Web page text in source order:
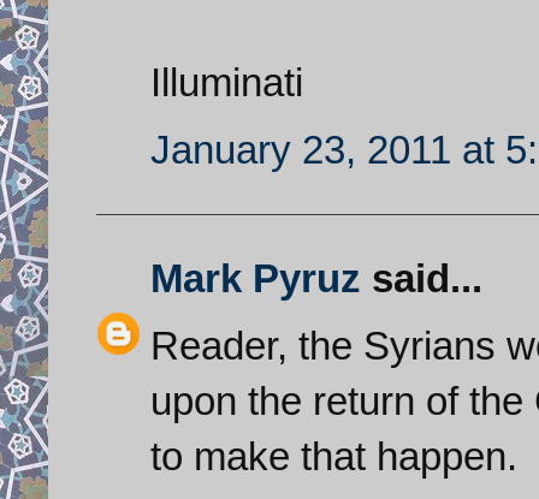
Illuminati
January 23, 2011 at
Mark Pyruz said...
Reader, the Syrians
upon the return of
to make that happen.